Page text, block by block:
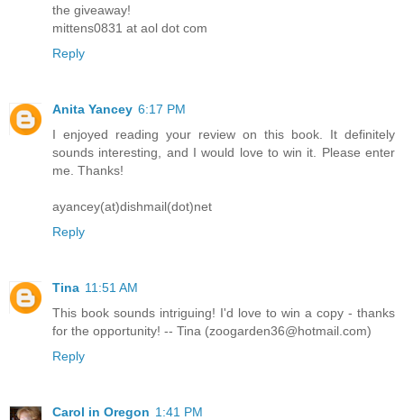
the giveaway!
mittens0831 at aol dot com
Reply
Anita Yancey 6:17 PM
I enjoyed reading your review on this book. It definitely
sounds interesting, and I would love to win it. Please enter
me. Thanks!
ayancey(at)dishmail(dot)net
Reply
Tina 11:51 AM
This book sounds intriguing! I'd love to win a copy - thanks
for the opportunity! -- Tina (zoogarden36@hotmail.com)
Reply
Carol in Oregon 1:41 PM